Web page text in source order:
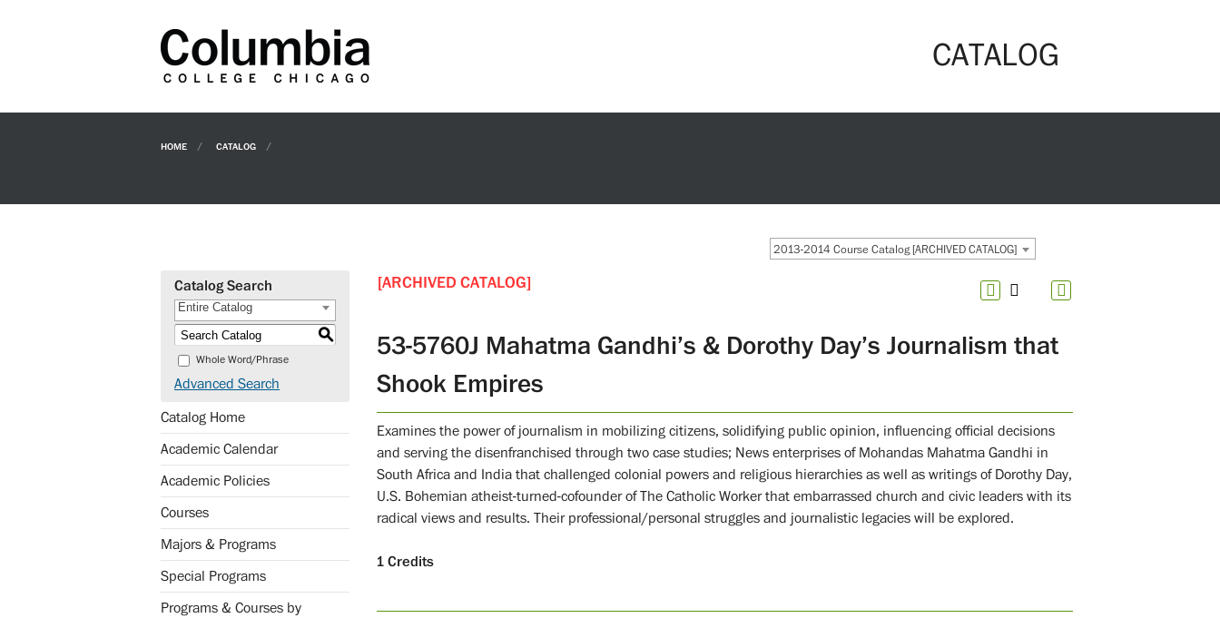
CATALOG
HOME CATALOG
2013-2014 Course Catalog [ARCHIVED CATALOG]
Catalog Search
Entire Catalog
S
Whole Word/Phrase
Advanced Search
Catalog Home
Academic Calendar
Academic Policies
Courses
Majors & Programs
Special Programs
Programs & Courses by
[ARCHIVED CATALOG]
53-5760J Mahatma Gandhi’s & Dorothy Day’s Journalism that
Shook Empires
Examines the power of journalism in mobilizing citizens, solidifying public opinion, influencing official decisions
and serving the disenfranchised through two case studies; News enterprises of Mohandas Mahatma Gandhi in
South Africa and India that challenged colonial powers and religious hierarchies as well as writings of Dorothy Day,
U.S. Bohemian atheist-turned-cofounder of The Catholic Worker that embarrassed church and civic leaders with its
radical views and results. Their professional/personal struggles and journalistic legacies will be explored.
1 Credits